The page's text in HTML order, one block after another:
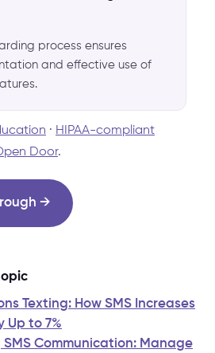
process ensures
and effective use of
· HIPAA-compliant
Door.
→
Texting: How SMS Increases
Up to 7%
SMS Communication: Manage